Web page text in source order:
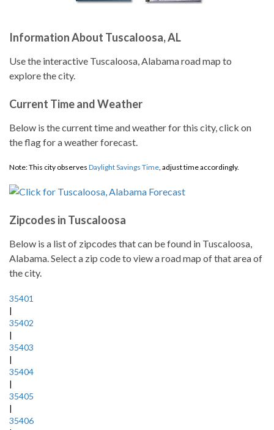
Information About Tuscaloosa, AL
Use the interactive Tuscaloosa, Alabama road map to
explore the city.
Current Time and Weather
Below is the current time and weather for this city, click on
the flag for a weather forecast.
Note: This city observes Daylight Savings Time, adjust time accordingly.
Zipcodes in Tuscaloosa
Below is a list of zipcodes that can be found in Tuscaloosa,
Alabama. Select a zip code to view a road map of that area of
the city.
35401
|
35402
|
35403
|
35404
|
35405
|
35406